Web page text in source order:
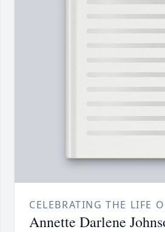
CELEBRATING THE LIFE
Annette Darlene